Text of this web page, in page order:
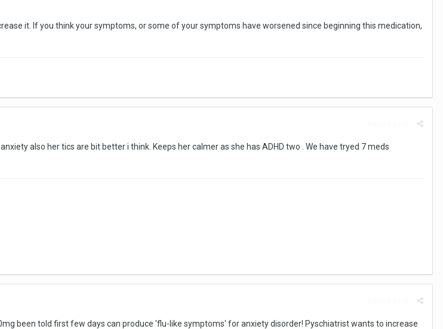
it. If you think your symptoms, or some of your symptoms have worsened since beginning this medication,
also her tics are bit better i think. Keeps her calmer as she has ADHD two . We have tryed 7 meds
been told first few days can produce 'flu-like symptoms' for anxiety disorder! Pyschiatrist wants to increase